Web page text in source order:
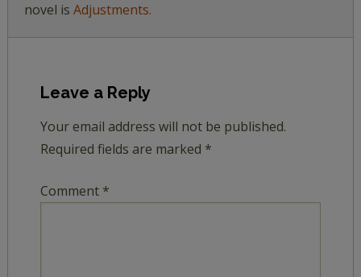
novel is Adjustments.
Leave a Reply
Your email address will not be published.
Required fields are marked *
Comment *